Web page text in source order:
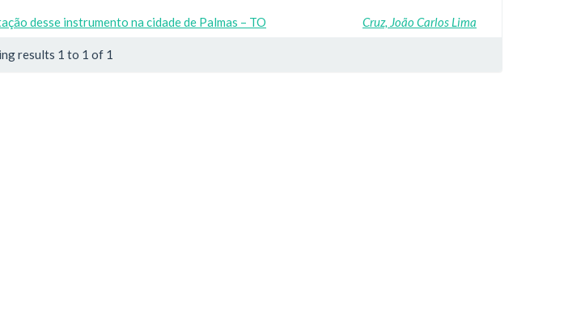
desse instrumento na cidade de Palmas – TO Cruz, João Carlos Lima
results 1 to 1 of 1